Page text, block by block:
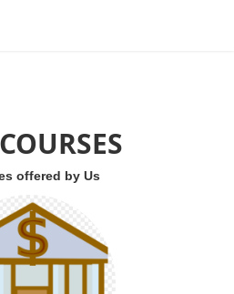
offered by Us